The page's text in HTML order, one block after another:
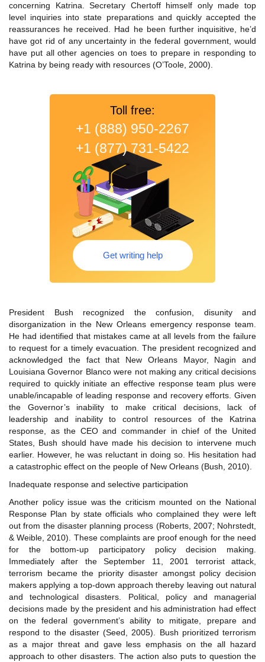
concerning Katrina. Secretary Chertoff himself only made top
level inquiries into state preparations and quickly accepted the
reassurances he received. Had he been further inquisitive, he’d
have got rid of any uncertainty in the federal government, would
have put all other agencies on toes to prepare in responding to
Katrina by being ready with resources (O’Toole, 2000).
Toll free:
+1 (888) 950-2267
+1 (877) 731-5422
Get writing help
President Bush recognized the confusion, disunity and
disorganization in the New Orleans emergency response team.
He had identified that mistakes came at all levels from the failure
to request for a timely evacuation. The president recognized and
acknowledged the fact that New Orleans Mayor, Nagin and
Louisiana Governor Blanco were not making any critical decisions
required to quickly initiate an effective response team plus were
unable/incapable of leading response and recovery efforts. Given
the Governor’s inability to make critical decisions, lack of
leadership and inability to control resources of the Katrina
response, as the CEO and commander in chief of the United
States, Bush should have made his decision to intervene much
earlier. However, he was reluctant in doing so. His hesitation had
a catastrophic effect on the people of New Orleans (Bush, 2010).
Inadequate response and selective participation
Another policy issue was the criticism mounted on the National
Response Plan by state officials who complained they were left
out from the disaster planning process (Roberts, 2007; Nohrstedt,
& Weible, 2010). These complaints are proof enough for the need
for the bottom-up participatory policy decision making.
Immediately after the September 11, 2001 terrorist attack,
terrorism became the priority disaster amongst policy decision
makers applying a top-down approach thereby leaving out natural
and technological disasters. Political, policy and managerial
decisions made by the president and his administration had effect
on the federal government’s ability to mitigate, prepare and
respond to the disaster (Seed, 2005). Bush prioritized terrorism
as a major threat and gave less emphasis on the all hazard
approach to other disasters. The action also puts to question the